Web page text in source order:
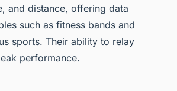
and distance, offering data
such as fitness bands and
sports. Their ability to relay
performance.